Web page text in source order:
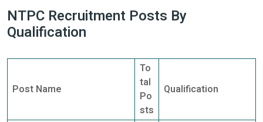
NTPC Recruitment Posts By
Qualification
Post Name
To
tal
Po
sts
Qualification